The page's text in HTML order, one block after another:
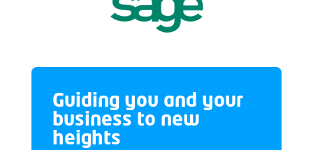
Guiding you and your
business to new
heights